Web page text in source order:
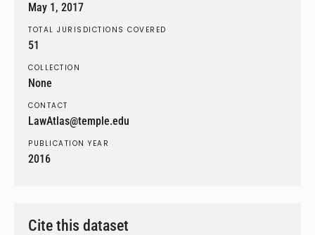
May 1, 2017
TOTAL JURISDICTIONS COVERED
51
COLLECTION
None
CONTACT
LawAtlas@temple.edu
PUBLICATION YEAR
2016
Cite this dataset